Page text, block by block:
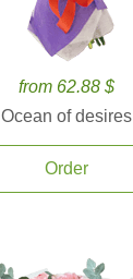
from 62.88 $
Ocean of desires
Order